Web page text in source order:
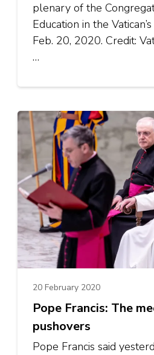
plenary of the
Education in the
Feb. 20, 2020. Credit:
…
20 February 2020
Pope Francis: The
pushovers
Pope Francis said